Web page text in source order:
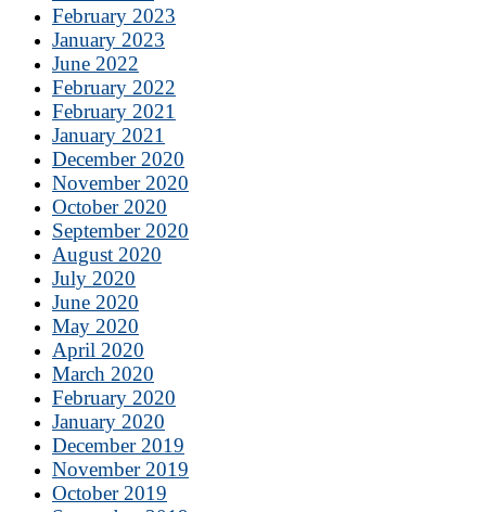
February 2023
January 2023
June 2022
February 2022
February 2021
January 2021
December 2020
November 2020
October 2020
September 2020
August 2020
July 2020
June 2020
May 2020
April 2020
March 2020
February 2020
January 2020
December 2019
November 2019
October 2019